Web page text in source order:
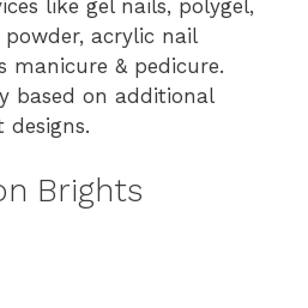
like gel nails, polygel,
acrylic nail
manicure & pedicure.
based on additional
designs.
Brights